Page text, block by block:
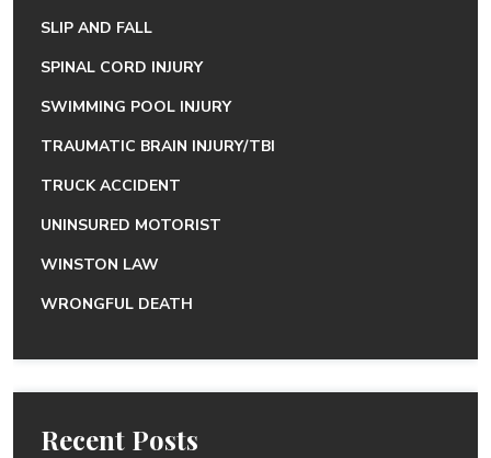
SLIP AND FALL
SPINAL CORD INJURY
SWIMMING POOL INJURY
TRAUMATIC BRAIN INJURY/TBI
TRUCK ACCIDENT
UNINSURED MOTORIST
WINSTON LAW
WRONGFUL DEATH
Recent Posts